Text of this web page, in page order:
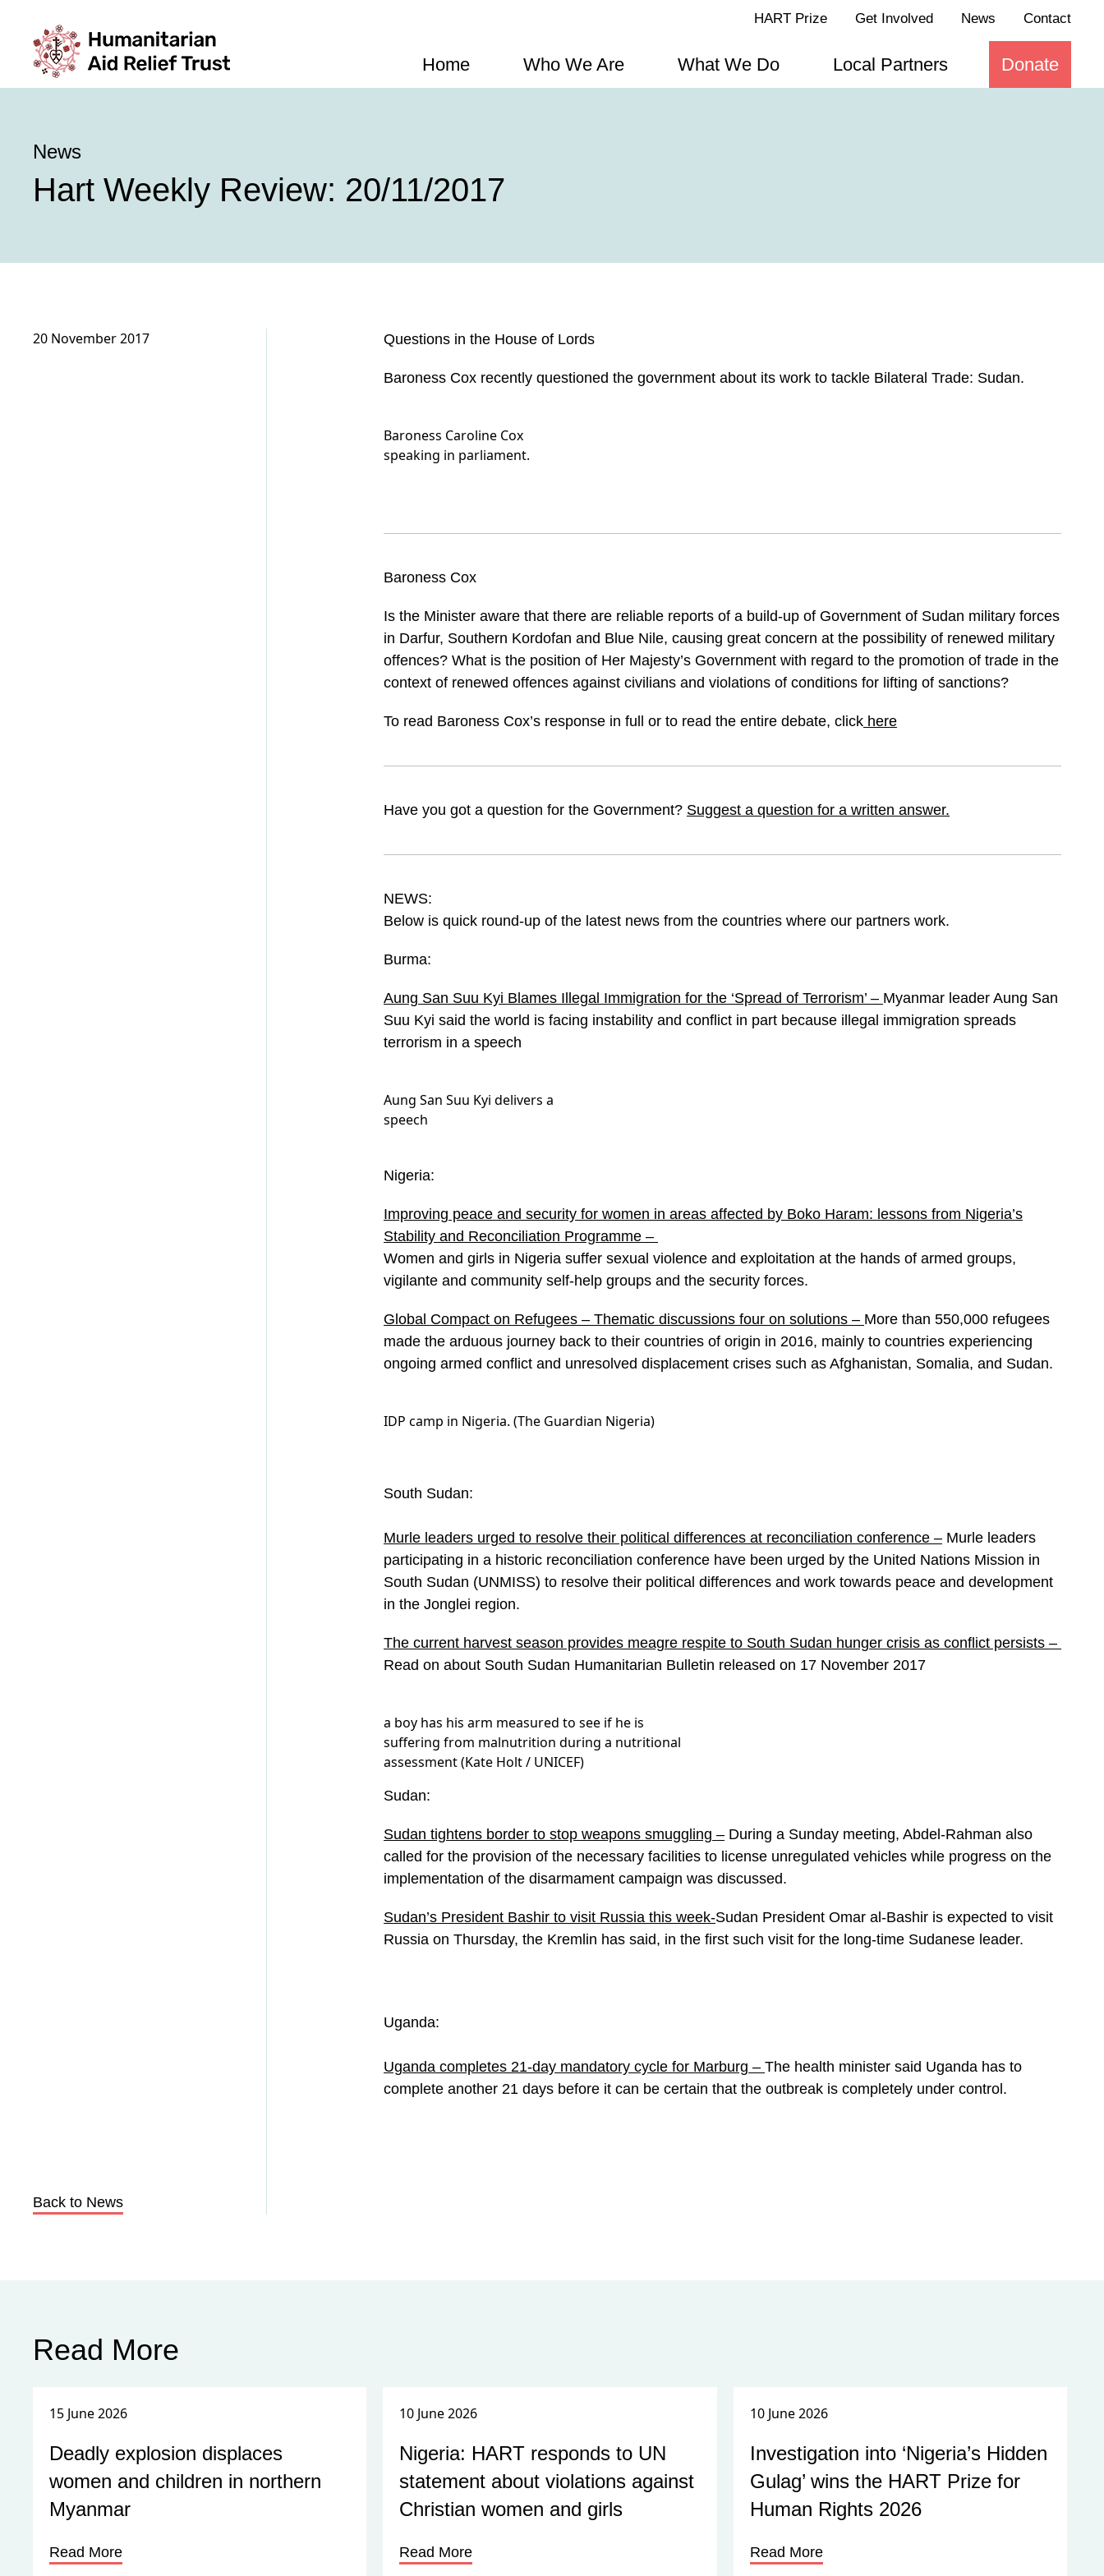
HART Prize Get Involved News Contact
Home Who We Are What We Do Local Partners Donate
News
Hart Weekly Review: 20/11/2017
20 November 2017
Back to News
Questions in the House of Lords
Baroness Cox recently questioned the government about its work to tackle Bilateral Trade: Sudan.
Baroness Caroline Cox
speaking in parliament.
Baroness Cox
Is the Minister aware that there are reliable reports of a build-up of Government of Sudan military forces
in Darfur, Southern Kordofan and Blue Nile, causing great concern at the possibility of renewed military
offences? What is the position of Her Majesty’s Government with regard to the promotion of trade in the
context of renewed offences against civilians and violations of conditions for lifting of sanctions?
To read Baroness Cox’s response in full or to read the entire debate, click here
Have you got a question for the Government? Suggest a question for a written answer.
NEWS:
Below is quick round-up of the latest news from the countries where our partners work.
Burma:
Aung San Suu Kyi Blames Illegal Immigration for the ‘Spread of Terrorism’ – Myanmar leader Aung San
Suu Kyi said the world is facing instability and conflict in part because illegal immigration spreads
terrorism in a speech
Aung San Suu Kyi delivers a
speech
Nigeria:
Improving peace and security for women in areas affected by Boko Haram: lessons from Nigeria’s
Stability and Reconciliation Programme –
Women and girls in Nigeria suffer sexual violence and exploitation at the hands of armed groups,
vigilante and community self-help groups and the security forces.
Global Compact on Refugees – Thematic discussions four on solutions – More than 550,000 refugees
made the arduous journey back to their countries of origin in 2016, mainly to countries experiencing
ongoing armed conflict and unresolved displacement crises such as Afghanistan, Somalia, and Sudan.
IDP camp in Nigeria. (The Guardian Nigeria)
South Sudan:
Murle leaders urged to resolve their political differences at reconciliation conference – Murle leaders
participating in a historic reconciliation conference have been urged by the United Nations Mission in
South Sudan (UNMISS) to resolve their political differences and work towards peace and development
in the Jonglei region.
The current harvest season provides meagre respite to South Sudan hunger crisis as conflict persists –
Read on about South Sudan Humanitarian Bulletin released on 17 November 2017
a boy has his arm measured to see if he is
suffering from malnutrition during a nutritional
assessment (Kate Holt / UNICEF)
Sudan:
Sudan tightens border to stop weapons smuggling – During a Sunday meeting, Abdel-Rahman also
called for the provision of the necessary facilities to license unregulated vehicles while progress on the
implementation of the disarmament campaign was discussed.
Sudan’s President Bashir to visit Russia this week-Sudan President Omar al-Bashir is expected to visit
Russia on Thursday, the Kremlin has said, in the first such visit for the long-time Sudanese leader.
Uganda:
Uganda completes 21-day mandatory cycle for Marburg – The health minister said Uganda has to
complete another 21 days before it can be certain that the outbreak is completely under control.
Read More
15 June 2026
Deadly explosion displaces
women and children in northern
Myanmar
Read More
10 June 2026
Nigeria: HART responds to UN
statement about violations against
Christian women and girls
Read More
10 June 2026
Investigation into ‘Nigeria’s Hidden
Gulag’ wins the HART Prize for
Human Rights 2026
Read More